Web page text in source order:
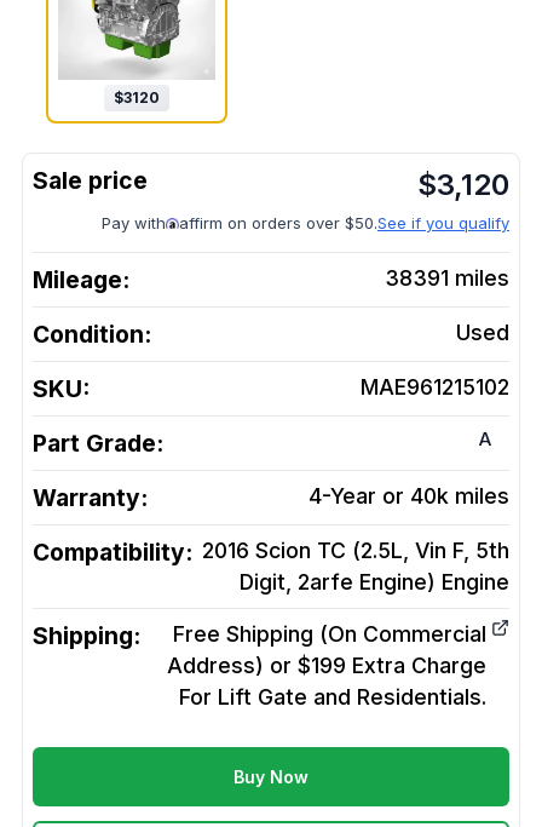
$3120
$3,120
Pay with affirm on orders over $50.See if you qualify
Mileage: 38391 miles
Condition: Used
SKU: MAE961215102
Part Grade: A
Warranty: 4-Year or 40k miles
Compatibility: 2016 Scion TC (2.5L, Vin F, 5th
Digit, 2arfe Engine) Engine
Shipping:
Free Shipping (On Commercial
Address) or $199 Extra Charge
For Lift Gate and Residentials.
Buy Now